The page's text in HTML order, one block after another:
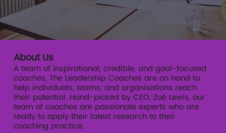
About Us
A team of inspirational, credible, and goal-focused
coaches, The Leadership Coaches are on hand to
help individuals, teams, and organisations reach
their potential. Hand-picked by CEO, Zoé Lewis, our
team of coaches are passionate experts who are
ready to apply their latest research to their
coaching practice.